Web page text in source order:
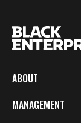
ABOUT
MANAGEMENT